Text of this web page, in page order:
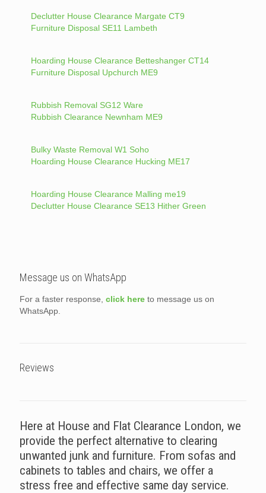
Declutter House Clearance Margate CT9
Furniture Disposal SE11 Lambeth
Hoarding House Clearance Betteshanger CT14
Furniture Disposal Upchurch ME9
Rubbish Removal SG12 Ware
Rubbish Clearance Newnham ME9
Bulky Waste Removal W1 Soho
Hoarding House Clearance Hucking ME17
Hoarding House Clearance Malling me19
Declutter House Clearance SE13 Hither Green
Message us on WhatsApp
For a faster response, click here to message us on
WhatsApp.
Reviews
Here at House and Flat Clearance London, we
provide the perfect alternative to clearing
unwanted junk and furniture. From sofas and
cabinets to tables and chairs, we offer a
stress free and effective same day service.